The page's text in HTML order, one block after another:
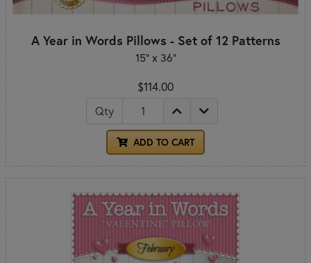
A Year in Words Pillows - Set of 12 Patterns
15" x 36"
$114.00
Qty
ADD TO CART